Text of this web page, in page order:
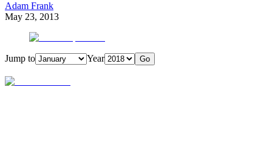
Adam Frank
May 23, 2013
Jump to Year Go